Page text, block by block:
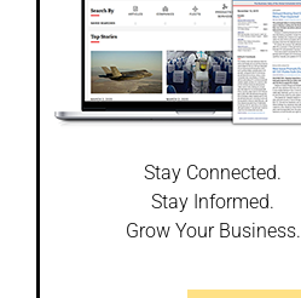
Stay Connected.
Stay Informed.
Grow Your Business.